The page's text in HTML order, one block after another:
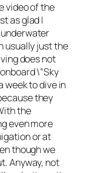
video of the
as glad I
underwater
usually just the
does not
\”Sky
week to dive in
they
the
even more
or at
though we
Anyway, not